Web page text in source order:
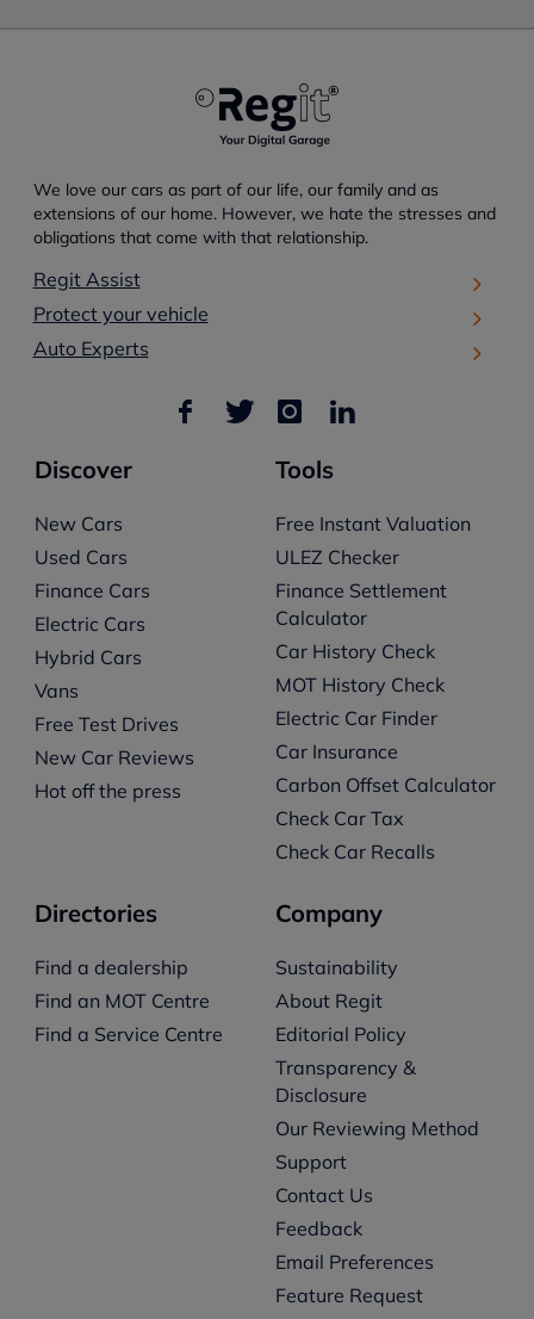
We love our cars as part of our life, our family and as
extensions of our home. However, we hate the stresses and
obligations that come with that relationship.
Regit Assist
Protect your vehicle
Auto Experts
Discover
New Cars
Used Cars
Finance Cars
Electric Cars
Hybrid Cars
Vans
Free Test Drives
New Car Reviews
Hot off the press
Tools
Free Instant Valuation
ULEZ Checker
Finance Settlement
Calculator
Car History Check
MOT History Check
Electric Car Finder
Car Insurance
Carbon Offset Calculator
Check Car Tax
Check Car Recalls
Directories
Find a dealership
Find an MOT Centre
Find a Service Centre
Company
Sustainability
About Regit
Editorial Policy
Transparency &
Disclosure
Our Reviewing Method
Support
Contact Us
Feedback
Email Preferences
Feature Request